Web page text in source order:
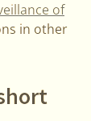
of
in other